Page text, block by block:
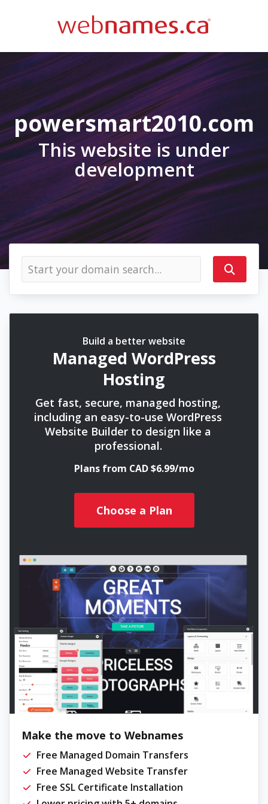
powersmart2010.com
This website is under
development
Build a better website
Managed WordPress
Hosting
Get fast, secure, managed hosting,
including an easy-to-use WordPress
Website Builder to design like a
professional.
Plans from CAD $6.99/mo
Choose a Plan
Make the move to Webnames
Free Managed Domain Transfers
Free Managed Website Transfer
Free SSL Certificate Installation